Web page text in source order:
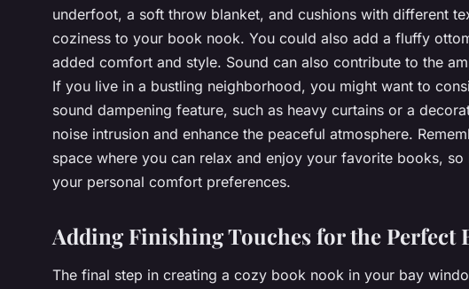
underfoot, a soft throw blanket, and cushions with different
coziness to your book nook. You could also add a fluffy
added comfort and style. Sound can also contribute to the
If you live in a bustling neighborhood, you might want to
sound dampening feature, such as heavy curtains or a
noise intrusion and enhance the peaceful atmosphere.
space where you can relax and enjoy your favorite books, so
your personal comfort preferences.
Adding Finishing Touches for the Perfect
The final step in creating a cozy book nook in your bay